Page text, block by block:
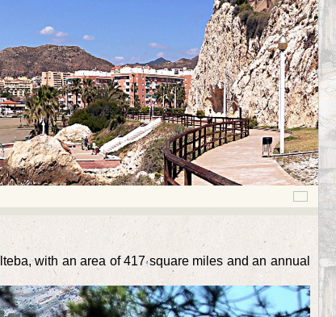
with an area of 417 square miles and an annual